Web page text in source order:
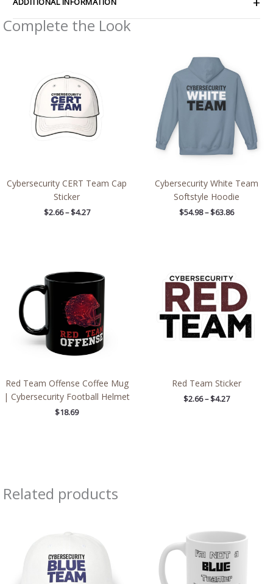
Complete the Look
Cybersecurity CERT Team Cap
Sticker
$2.66 – $4.27
$4.27
Cybersecurity White Team
Softstyle Hoodie
$54.98 – $63.86
through
$63.86
Red Team Offense Coffee Mug
| Cybersecurity Football Helmet
$18.69
Red Team Sticker
$2.66 – $4.27
through
$4.27
Related products